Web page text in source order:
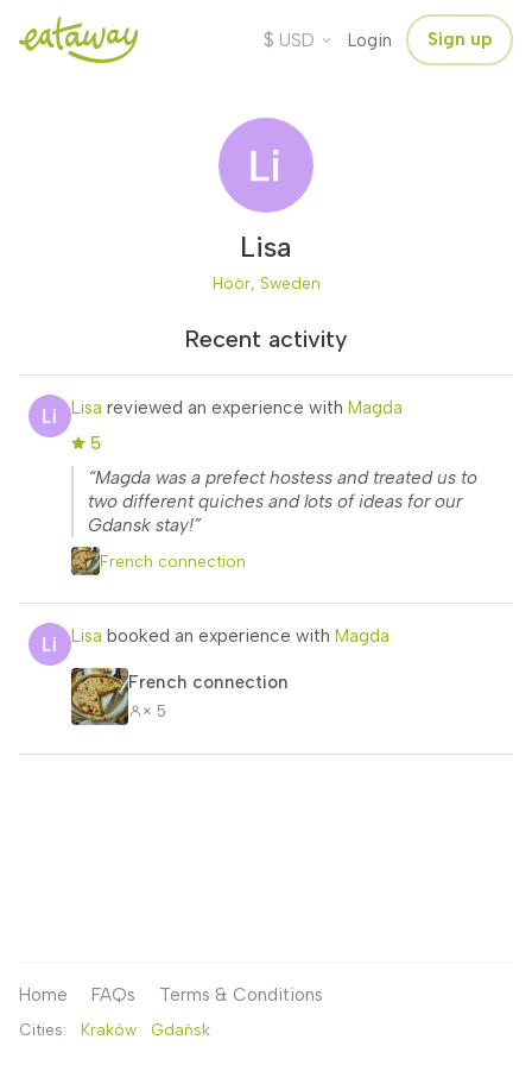
$ USD Login Sign up
Lisa
Höör, Sweden
Recent activity
Lisa reviewed an experience with Magda
5
“Magda was a prefect hostess and treated us to
two different quiches and lots of ideas for our
Gdansk stay!”
French connection
Lisa booked an experience with Magda
French connection
× 5
Home FAQs Terms & Conditions
Cities: Kraków Gdańsk